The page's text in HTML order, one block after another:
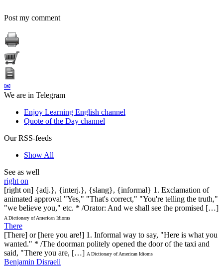
Post my comment
✉
We are in Telegram
Enjoy Learning English channel
Quote of the Day channel
Our RSS-feeds
Show All
See as well
right on
[right on] {adj.}, {interj.}, {slang}, {informal} 1. Exclamation of
animated approval "Yes," "That's correct," "You're telling the truth,"
"we believe you," etc. * /Orator: And we shall see the promised […]
A Dictionary of American Idioms
There
[There] or [here you are!] 1. Informal way to say, "Here is what you
wanted." * /The doorman politely opened the door of the taxi and
said, "There you are, […] A Dictionary of American Idioms
Benjamin Disraeli